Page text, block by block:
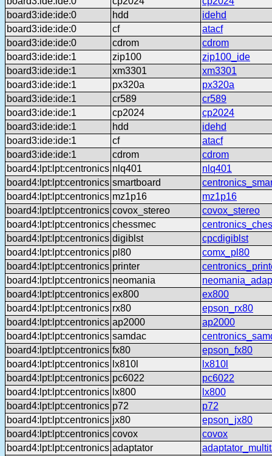
board3:ide:ide:0
hdd
idehd
board3:ide:ide:0
cf
atacf
board3:ide:ide:0
cdrom
cdrom
board3:ide:ide:1
zip100
zip100_ide
board3:ide:ide:1
xm3301
xm3301
board3:ide:ide:1
px320a
px320a
board3:ide:ide:1
cr589
cr589
board3:ide:ide:1
cp2024
cp2024
board3:ide:ide:1
hdd
idehd
board3:ide:ide:1
cf
atacf
board3:ide:ide:1
cdrom
cdrom
board4:lpt:lpt:centronics nlq401
nlq401
board4:lpt:lpt:centronics smartboard
board4:lpt:lpt:centronics mz1p16
mz1p16
board4:lpt:lpt:centronics covox_stereo
covox_stereo
board4:lpt:lpt:centronics chessmec
board4:lpt:lpt:centronics digiblst
cpcdigiblst
board4:lpt:lpt:centronics pl80
comx_pl80
board4:lpt:lpt:centronics printer
board4:lpt:lpt:centronics neomania
board4:lpt:lpt:centronics ex800
ex800
board4:lpt:lpt:centronics rx80
epson_rx80
board4:lpt:lpt:centronics ap2000
ap2000
board4:lpt:lpt:centronics samdac
board4:lpt:lpt:centronics fx80
epson_fx80
board4:lpt:lpt:centronics lx810l
lx810l
board4:lpt:lpt:centronics pc6022
pc6022
board4:lpt:lpt:centronics lx800
lx800
board4:lpt:lpt:centronics p72
p72
board4:lpt:lpt:centronics jx80
epson_jx80
board4:lpt:lpt:centronics covox
covox
board4:lpt:lpt:centronics adaptator